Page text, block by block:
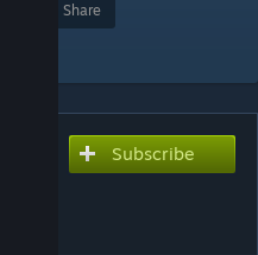
Share
Subscribe